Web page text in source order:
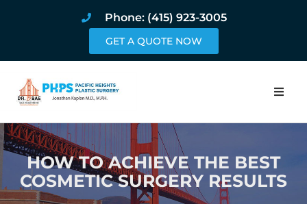
Phone: (415) 923-3005
GET A QUOTE NOW
Home
About
Procedures
HOW TO ACHIEVE THE BEST
COSMETIC SURGERY RESULTS